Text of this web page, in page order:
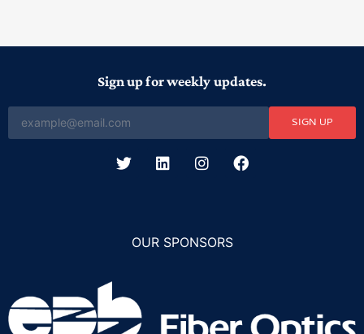
Sign up for weekly updates.
SIGN UP
OUR SPONSORS